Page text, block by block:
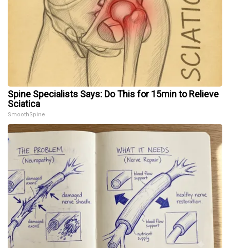
Spine Specialists Says: Do This for 15min to Relieve
Sciatica
SmoothSpine